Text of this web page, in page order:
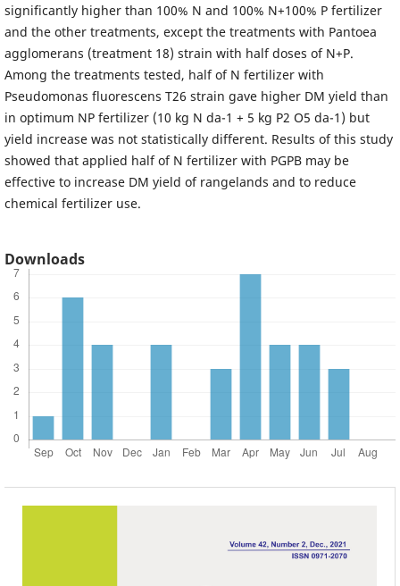
significantly higher than 100% N and 100% N+100% P fertilizer
and the other treatments, except the treatments with Pantoea
agglomerans (treatment 18) strain with half doses of N+P.
Among the treatments tested, half of N fertilizer with
Pseudomonas fluorescens T26 strain gave higher DM yield than
in optimum NP fertilizer (10 kg N da-1 + 5 kg P2 O5 da-1) but
yield increase was not statistically different. Results of this study
showed that applied half of N fertilizer with PGPB may be
effective to increase DM yield of rangelands and to reduce
chemical fertilizer use.
Downloads